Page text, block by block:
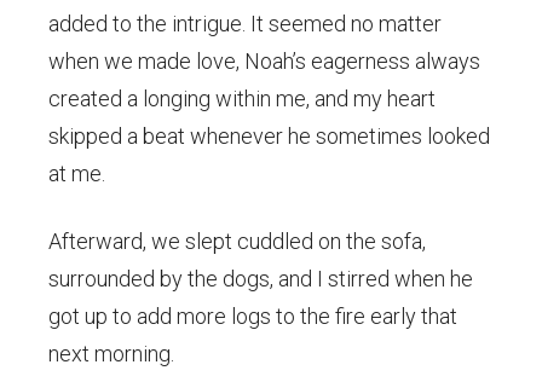
added to the intrigue. It seemed no matter
when we made love, Noah’s eagerness always
created a longing within me, and my heart
skipped a beat whenever he sometimes looked
at me.
Afterward, we slept cuddled on the sofa,
surrounded by the dogs, and I stirred when he
got up to add more logs to the fire early that
next morning.